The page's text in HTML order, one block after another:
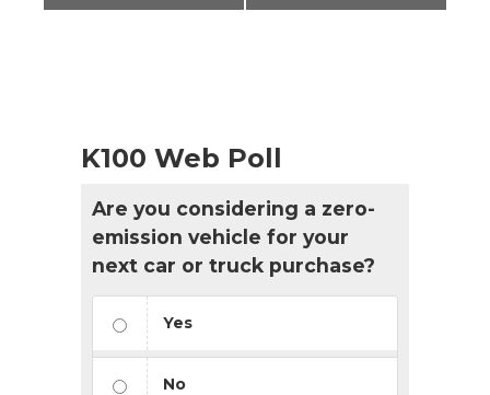
K100 Web Poll
Are you considering a zero-
emission vehicle for your
next car or truck purchase?
Yes
No